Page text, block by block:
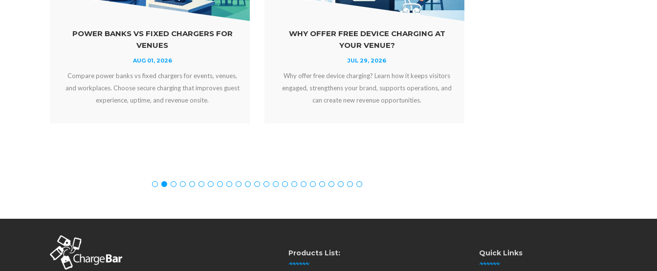
POWER BANKS VS FIXED CHARGERS FOR
VENUES
AUG 01, 2026
Compare power banks vs fixed chargers for events, venues,
and workplaces. Choose secure charging that improves guest
experience, uptime, and revenue onsite.
WHY OFFER FREE DEVICE CHARGING AT
YOUR VENUE?
JUL 29, 2026
Why offer free device charging? Learn how it keeps visitors
engaged, strengthens your brand, supports operations, and
can create new revenue opportunities.
Products List: Quick Links